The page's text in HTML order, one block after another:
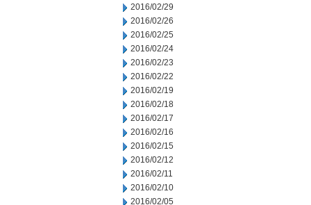
2016/02/29
2016/02/26
2016/02/25
2016/02/24
2016/02/23
2016/02/22
2016/02/19
2016/02/18
2016/02/17
2016/02/16
2016/02/15
2016/02/12
2016/02/11
2016/02/10
2016/02/05